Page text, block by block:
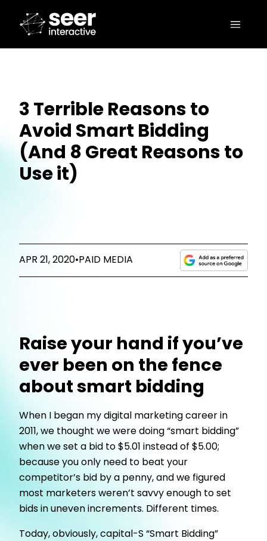
3 Terrible Reasons to
Avoid Smart Bidding
(And 8 Great Reasons to
Use it)
APR 21, 2020• PAID MEDIA
Raise your hand if you’ve
ever been on the fence
about smart bidding
When I began my digital marketing career in
2011, we thought we were doing “smart bidding”
when we set a bid to $5.01 instead of $5.00;
because you only need to beat your
competitor’s bid by a penny, and we figured
most marketers weren’t savvy enough to set
bids in uneven increments. Different times.
Today, obviously, capital-S “Smart Bidding”